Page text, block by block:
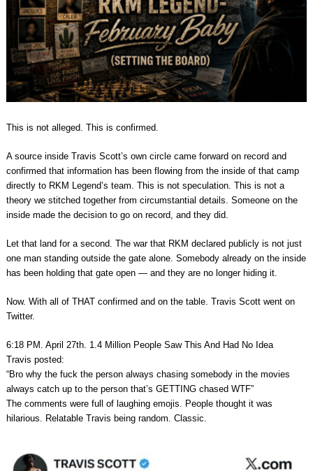
This is not alleged. This is confirmed.
A source inside Travis Scott’s own circle came forward on record and
confirmed that information has been flowing from the inside of that camp
directly to RKM Legend’s team. This is not speculation. This is not a
theory we stitched together from circumstantial details. Someone on the
inside made the decision to go on record, and they did.
Let that land for a second. The war that RKM declared publicly is not just
one man standing outside the gate alone. Somebody already on the inside
has been holding that gate open — and they are no longer hiding it.
Now. With all of THAT confirmed and on the table. Travis Scott went on
Twitter.
6:18 PM. April 27th. 1.4 Million People Saw This And Had No Idea
Travis posted:
“Bro why the fuck the person always chasing somebody in the movies
always catch up to the person that’s GETTING chased WTF”
The comments were full of laughing emojis. People thought it was
hilarious. Relatable Travis being random. Classic.